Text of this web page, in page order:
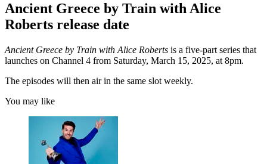
Ancient Greece by Train with Alice
Roberts release date
Ancient Greece by Train with Alice Roberts is a five-part series that
launches on Channel 4 from Saturday, March 15, 2025, at 8pm.
The episodes will then air in the same slot weekly.
You may like